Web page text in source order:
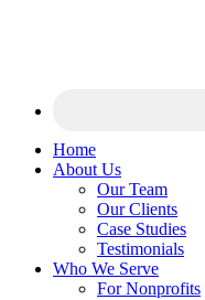
Home
About Us
Our Team
Our Clients
Case Studies
Testimonials
Who We Serve
For Nonprofits